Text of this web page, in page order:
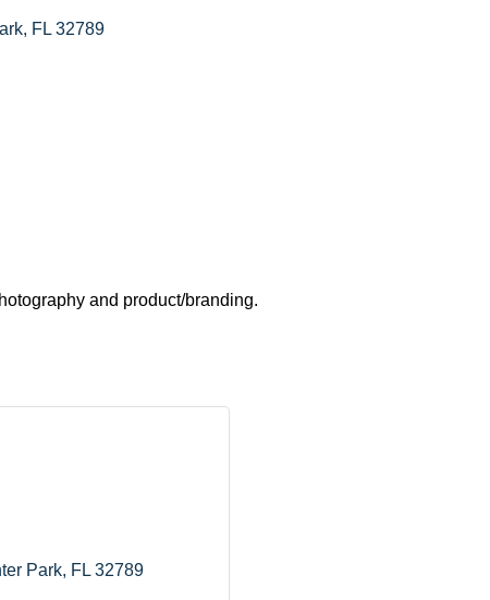
FL 32789
and product/branding.
Park FL 32789